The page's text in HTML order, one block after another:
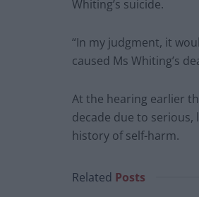
Whiting’s suicide.
“In my judgment, it
caused Ms Whiting’s
At the hearing earlier
decade due to serious,
history of self-harm.
Related Posts